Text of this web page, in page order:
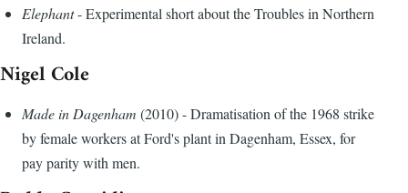
Elephant- Experimental short about the Troubles in Northern
Ireland.
Nigel Cole
Made in Dagenham (2010) - Dramatisation of the 1968 strike
by female workers at Ford's plant in Dagenham, Essex, for
pay parity with men.